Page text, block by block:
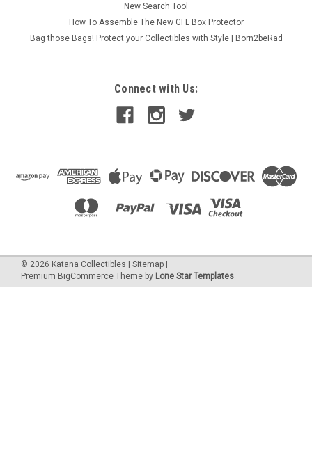
New Search Tool
How To Assemble The New GFL Box Protector
Bag those Bags! Protect your Collectibles with Style | Born2beRad
Connect with Us:
© 2026 Katana Collectibles | Sitemap |
Premium BigCommerce Theme by Lone Star Templates